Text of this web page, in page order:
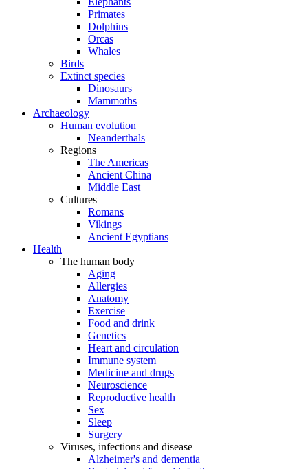
Primates
Dolphins
Orcas
Whales
Birds
Extinct species
Dinosaurs
Mammoths
Archaeology
Human evolution
Neanderthals
Regions
The Americas
Ancient China
Middle East
Cultures
Romans
Vikings
Ancient Egyptians
Health
The human body
Aging
Allergies
Anatomy
Exercise
Food and drink
Genetics
Heart and circulation
Immune system
Medicine and drugs
Neuroscience
Reproductive health
Sex
Sleep
Surgery
Viruses, infections and disease
Alzheimer's and dementia